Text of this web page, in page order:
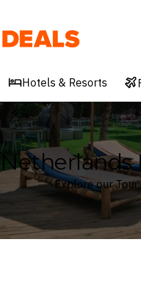
Deals
Hotels & Resorts
Netherlands
Explore our